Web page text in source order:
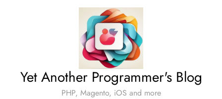
Yet Another Programmer's Blog
PHP, Magento, iOS and more